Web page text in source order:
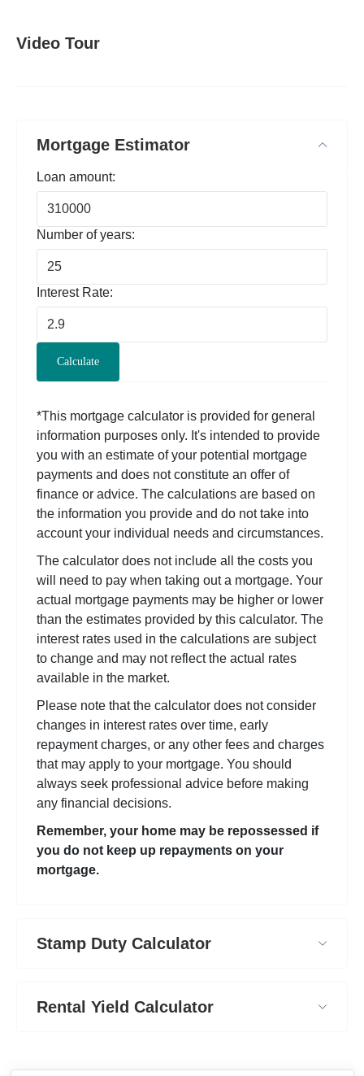
Video Tour
Mortgage Estimator
Loan amount:
Number of years:
Interest Rate:
Calculate
*This mortgage calculator is provided for general
information purposes only. It's intended to provide
you with an estimate of your potential mortgage
payments and does not constitute an offer of
finance or advice. The calculations are based on
the information you provide and do not take into
account your individual needs and circumstances.
The calculator does not include all the costs you
will need to pay when taking out a mortgage. Your
actual mortgage payments may be higher or lower
than the estimates provided by this calculator. The
interest rates used in the calculations are subject
to change and may not reflect the actual rates
available in the market.
Please note that the calculator does not consider
changes in interest rates over time, early
repayment charges, or any other fees and charges
that may apply to your mortgage. You should
always seek professional advice before making
any financial decisions.
Remember, your home may be repossessed if
you do not keep up repayments on your
mortgage.
Stamp Duty Calculator
Rental Yield Calculator